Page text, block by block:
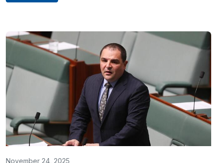
November 24, 2025